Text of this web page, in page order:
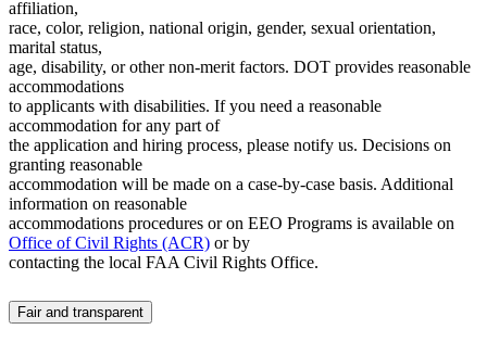
affiliation,
race, color, religion, national origin, gender, sexual orientation,
marital status,
age, disability, or other non-merit factors. DOT provides reasonable
accommodations
to applicants with disabilities. If you need a reasonable
accommodation for any part of
the application and hiring process, please notify us. Decisions on
granting reasonable
accommodation will be made on a case-by-case basis. Additional
information on reasonable
accommodations procedures or on EEO Programs is available on
Office of Civil Rights (ACR) or by
contacting the local FAA Civil Rights Office.
Fair and transparent